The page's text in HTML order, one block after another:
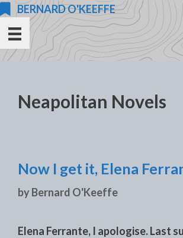
Skip
content
BERNARD O'KEEFFE
Neapolitan Novels
Now I get it, Elena
byBernard O'Keeffe
Elena Ferrante, I apologise. Last